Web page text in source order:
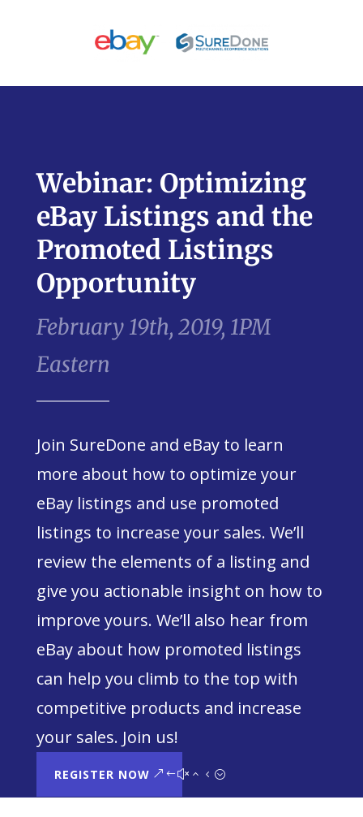
Webinar: Optimizing
eBay Listings and the
Promoted Listings
Opportunity
February 19th, 2019, 1PM
Eastern
Join SureDone and eBay to learn
more about how to optimize your
eBay listings and use promoted
listings to increase your sales. We’ll
review the elements of a listing and
give you actionable insight on how to
improve yours. We’ll also hear from
eBay about how promoted listings
can help you climb to the top with
competitive products and increase
your sales. Join us!
REGISTER NOW